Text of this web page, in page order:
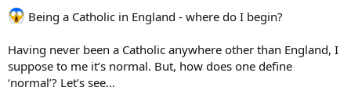
Being a Catholic in England - where do I begin?
Having never been a Catholic anywhere other than England, I
suppose to me it’s normal. But, how does one define
‘normal’? Let’s see…